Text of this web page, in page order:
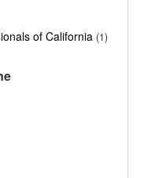
of California 1